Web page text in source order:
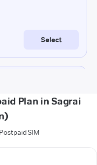
Plan in Sagrai
SIM